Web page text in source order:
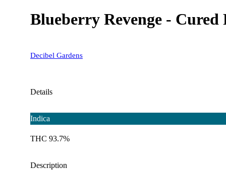
Blueberry Revenge - Cured
Decibel Gardens
Details
Indica
THC 93.7%
Description